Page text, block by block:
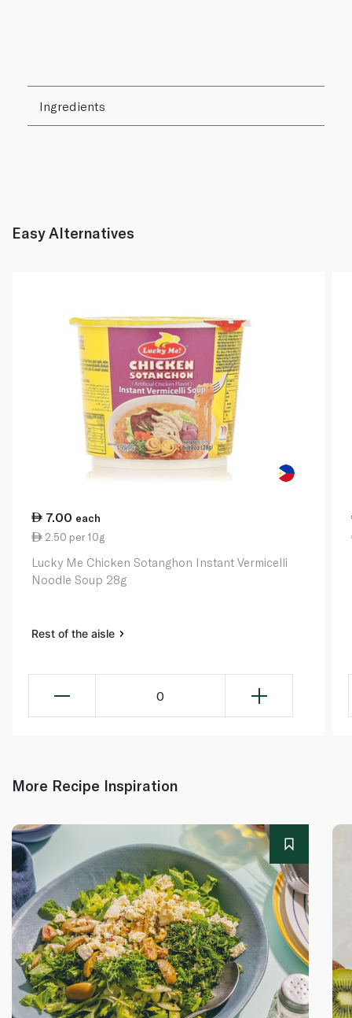
Ingredients
Easy Alternatives
7.00 each
2.50 per 10g
Lucky Me Chicken Sotanghon Instant Vermicelli
Noodle Soup 28g
Rest of the aisle
0
More Recipe Inspiration